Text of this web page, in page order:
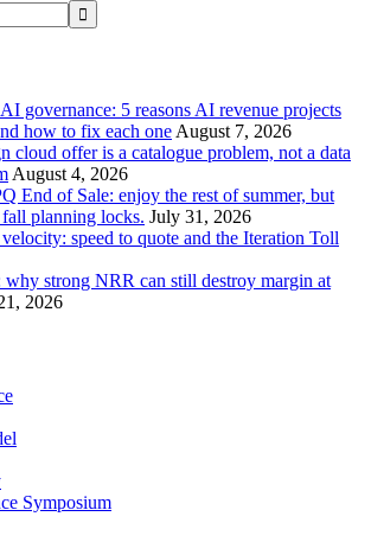
governance: 5 reasons AI revenue projects
how to fix each one August 7, 2026
cloud offer is a catalogue problem, not a data
August 4, 2026
End of Sale: enjoy the rest of summer, but
planning locks. July 31, 2026
speed to quote and the Iteration Toll
why strong NRR can still destroy margin at
2026
Symposium